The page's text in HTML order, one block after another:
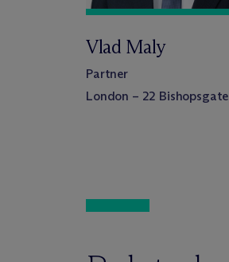
Vlad Maly
Partner
London – 22 Bishopsgate